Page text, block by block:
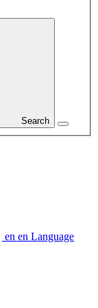
Search
en en Language